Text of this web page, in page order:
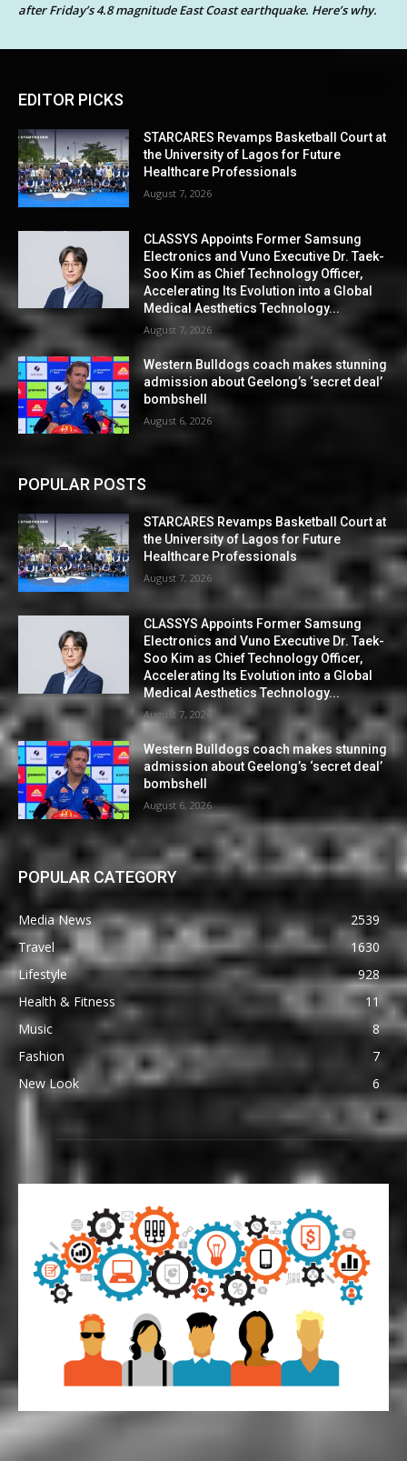
after Friday’s 4.8 magnitude East Coast earthquake. Here’s why.
EDITOR PICKS
STARCARES Revamps Basketball Court at
the University of Lagos for Future
Healthcare Professionals
August 7, 2026
CLASSYS Appoints Former Samsung
Electronics and Vuno Executive Dr. Taek-
Soo Kim as Chief Technology Officer,
Accelerating Its Evolution into a Global
Medical Aesthetics Technology...
August 7, 2026
Western Bulldogs coach makes stunning
admission about Geelong’s ‘secret deal’
bombshell
August 6, 2026
POPULAR POSTS
STARCARES Revamps Basketball Court at
the University of Lagos for Future
Healthcare Professionals
August 7, 2026
CLASSYS Appoints Former Samsung
Electronics and Vuno Executive Dr. Taek-
Soo Kim as Chief Technology Officer,
Accelerating Its Evolution into a Global
Medical Aesthetics Technology...
August 7, 2026
Western Bulldogs coach makes stunning
admission about Geelong’s ‘secret deal’
bombshell
August 6, 2026
POPULAR CATEGORY
Media News
2539
Travel
1630
Lifestyle
928
Health & Fitness
11
Music
8
Fashion
7
New Look
6